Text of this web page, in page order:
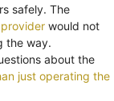
safely. The
would not
the way.
about the
just operating the